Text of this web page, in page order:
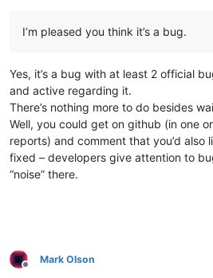
I’m pleased you think it’s a bug.
Yes, it’s a bug with at least 2 official
and active regarding it.
There’s nothing more to do besides
Well, you could get on github (in one
reports) and comment that you’d also
fixed – developers give attention to
“noise” there.
Offline
Mark Olson